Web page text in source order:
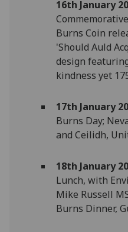
16th January
Burns Coin
'Should Auld
design
kindness yet
17th January
Burns Day;
and Ceilidh,
18th January
Lunch, with
Mike Russell
Burns Dinner,